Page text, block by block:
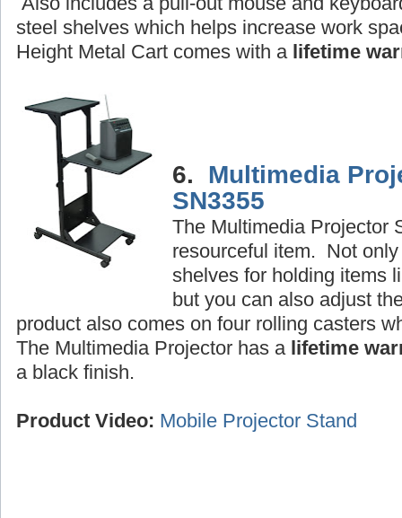
steel shelves which helps increase work
Height Metal Cart comes with alifetime
6. Multimedia
SN3355
The Multimedia Projector
resourceful item. Not
shelves for holding items
but you can also adjust
product also comes on four rolling casters
The Multimedia Projector has a lifetime
a black finish.
Product Video: Mobile Projector Stand